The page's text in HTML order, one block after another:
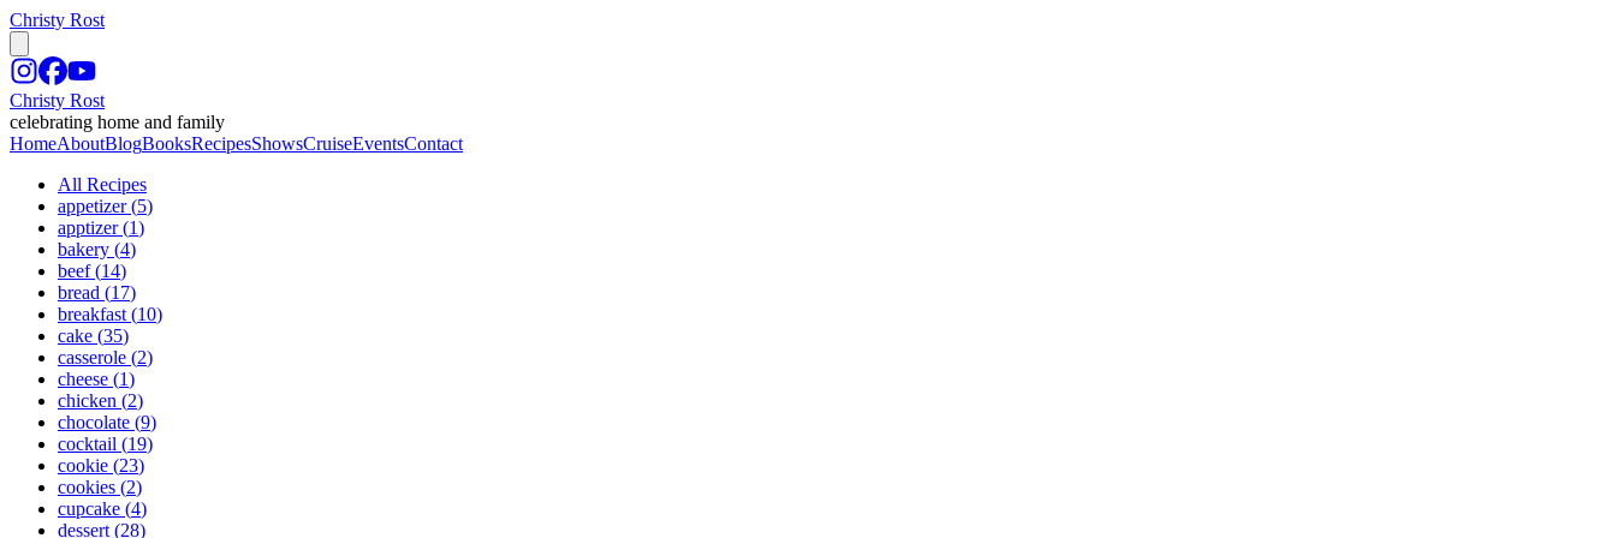
Christy Rost
Christy Rost
celebrating home and family
HomeAboutBlogBooksRecipesShowsCruiseEventsContact
All Recipes
appetizer (5)
apptizer (1)
bakery (4)
beef (14)
bread (17)
breakfast (10)
cake (35)
casserole (2)
cheese (1)
chicken (2)
chocolate (9)
cocktail (19)
cookie (23)
cookies (2)
cupcake (4)
dessert (28)